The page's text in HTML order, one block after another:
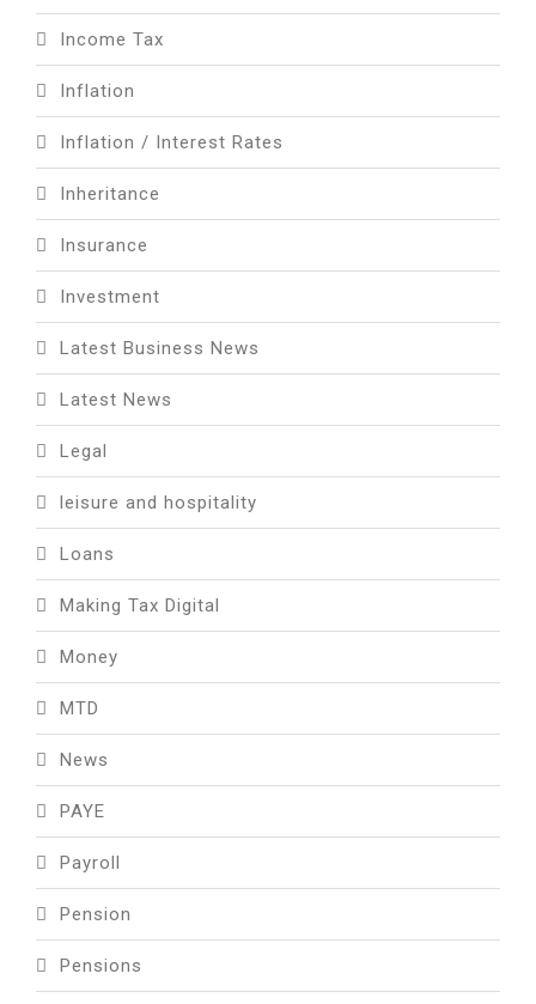
Income Tax
Inflation
Inflation / Interest Rates
Inheritance
Insurance
Investment
Latest Business News
Latest News
Legal
leisure and hospitality
Loans
Making Tax Digital
Money
MTD
News
PAYE
Payroll
Pension
Pensions